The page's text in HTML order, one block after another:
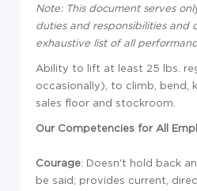
Note: This document serves
duties and responsibilities and
exhaustive list of all
Ability to lift at least 25 lbs.
occasionally), to climb, bend,
sales floor and stockroom.
Our Competencies for All
Courage: Doesn't hold back
be said; provides current,